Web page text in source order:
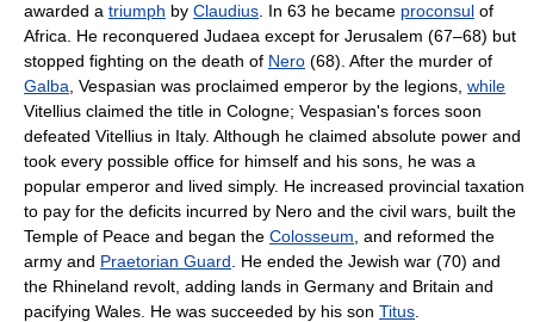
awarded a triumph by Claudius . In 63 he became proconsul of
Africa. He reconquered Judaea except for Jerusalem (67–68) but
stopped fighting on the death of Nero (68). After the murder of
Galba , Vespasian was proclaimed emperor by the legions, while
Vitellius claimed the title in Cologne; Vespasian's forces soon
defeated Vitellius in Italy. Although he claimed absolute power and
took every possible office for himself and his sons, he was a
popular emperor and lived simply. He increased provincial taxation
to pay for the deficits incurred by Nero and the civil wars, built the
Temple of Peace and began the Colosseum , and reformed the
army and Praetorian Guard . He ended the Jewish war (70) and
the Rhineland revolt, adding lands in Germany and Britain and
pacifying Wales. He was succeeded by his son Titus